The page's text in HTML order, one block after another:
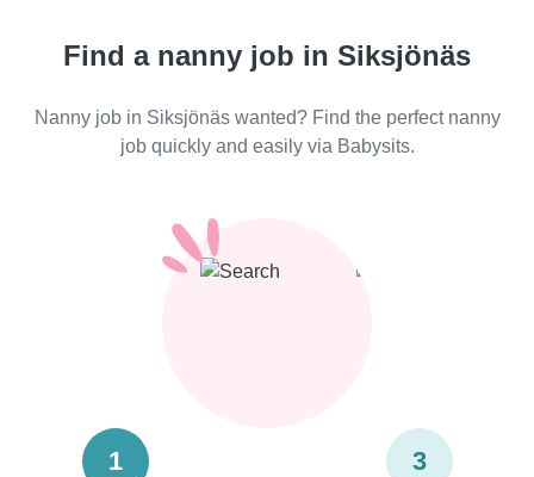
Find a nanny job in Siksjönäs
Nanny job in Siksjönäs wanted? Find the perfect nanny
job quickly and easily via Babysits.
1 3